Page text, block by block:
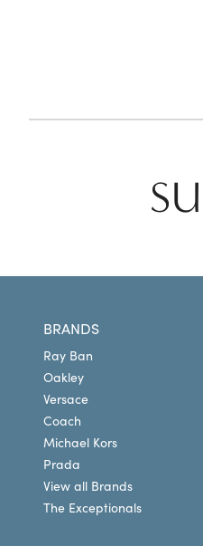
BRANDS
Ray Ban
Oakley
Versace
Coach
Michael Kors
Prada
View all Brands
The Exceptionals